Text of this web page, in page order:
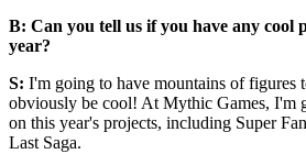
B: Can you tell us if you have any cool
year?
S: I'm going to have mountains of figures
obviously be cool! At Mythic Games, I'm
on this year's projects, including Super
Last Saga.